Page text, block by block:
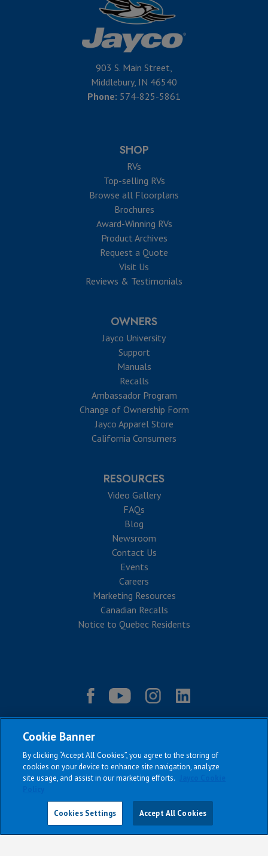
903 S. Main Street,
Middlebury, IN 46540
Phone: 574-825-5861
SHOP
RVs
Top-selling RVs
Browse all Floorplans
Brochures
Award-Winning RVs
Product Archives
Request a Quote
Visit Us
Reviews & Testimonials
OWNERS
Jayco University
Support
Manuals
Recalls
Ambassador Program
Change of Ownership Form
Jayco Apparel Store
California Consumers
RESOURCES
Video Gallery
FAQs
Blog
Newsroom
Contact Us
Events
Careers
Marketing Resources
Canadian Recalls
Notice to Quebec Residents
Copyright © 2026
Cookie Banner
By clicking “Accept All Cookies”, you agree to the storing of
cookies on your device to enhance site navigation, analyze
site usage, and assist in our marketing efforts.
Cookies Settings Accept All Cookies